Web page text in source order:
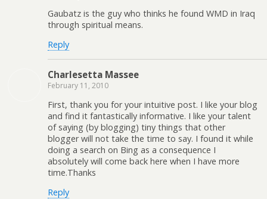
Gaubatz is the guy who thinks he found WMD in Iraq
through spiritual means.
Reply
Charlesetta Massee
February 11, 2010
First, thank you for your intuitive post. I like your blog
and find it fantastically informative. I like your talent
of saying (by blogging) tiny things that other
blogger will not take the time to say. I found it while
doing a search on Bing as a consequence I
absolutely will come back here when I have more
time.Thanks
Reply